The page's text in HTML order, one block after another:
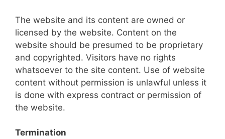
The website and its content are owned or
licensed by the website. Content on the
website should be presumed to be proprietary
and copyrighted. Visitors have no rights
whatsoever to the site content. Use of website
content without permission is unlawful unless it
is done with express contract or permission of
the website.
Termination